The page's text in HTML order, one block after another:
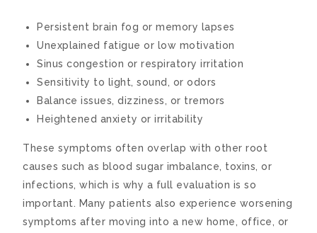
Persistent brain fog or memory lapses
Unexplained fatigue or low motivation
Sinus congestion or respiratory irritation
Sensitivity to light, sound, or odors
Balance issues, dizziness, or tremors
Heightened anxiety or irritability
These symptoms often overlap with other root
causes such as blood sugar imbalance, toxins, or
infections, which is why a full evaluation is so
important. Many patients also experience worsening
symptoms after moving into a new home, office, or